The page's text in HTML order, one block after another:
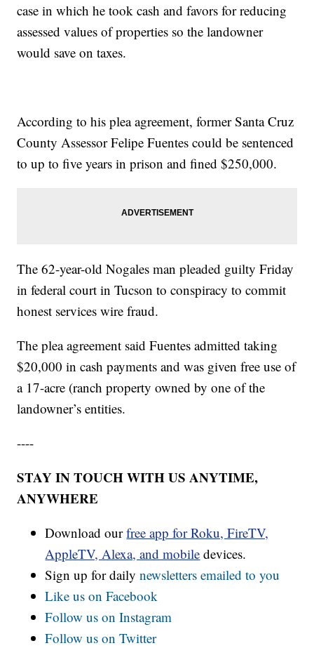
case in which he took cash and favors for reducing
assessed values of properties so the landowner
would save on taxes.
According to his plea agreement, former Santa Cruz
County Assessor Felipe Fuentes could be sentenced
to up to five years in prison and fined $250,000.
The 62-year-old Nogales man pleaded guilty Friday
in federal court in Tucson to conspiracy to commit
honest services wire fraud.
The plea agreement said Fuentes admitted taking
$20,000 in cash payments and was given free use of
a 17-acre (ranch property owned by one of the
landowner’s entities.
----
STAY IN TOUCH WITH US ANYTIME,
ANYWHERE
Download ourfree app for Roku, FireTV,
AppleTV, Alexa, and mobile devices.
Sign up for dailynewsletters emailed to you
Like us on Facebook
Follow us on Instagram
Follow us on Twitter